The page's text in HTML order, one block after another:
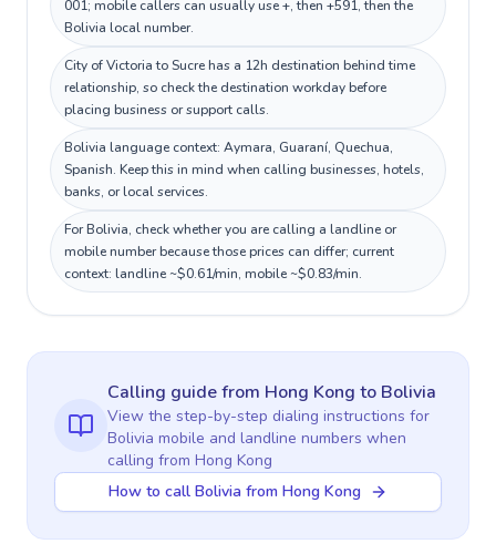
001; mobile callers can usually use +, then +591, then the
Bolivia local number.
City of Victoria to Sucre has a 12h destination behind time
relationship, so check the destination workday before
placing business or support calls.
Bolivia language context: Aymara, Guaraní, Quechua,
Spanish. Keep this in mind when calling businesses, hotels,
banks, or local services.
For Bolivia, check whether you are calling a landline or
mobile number because those prices can differ; current
context: landline ~$0.61/min, mobile ~$0.83/min.
Calling guidefrom Hong Kong to Bolivia
View the step-by-step dialing instructions for
Bolivia mobile and landline numbers when
calling from Hong Kong
How to call Bolivia from Hong Kong